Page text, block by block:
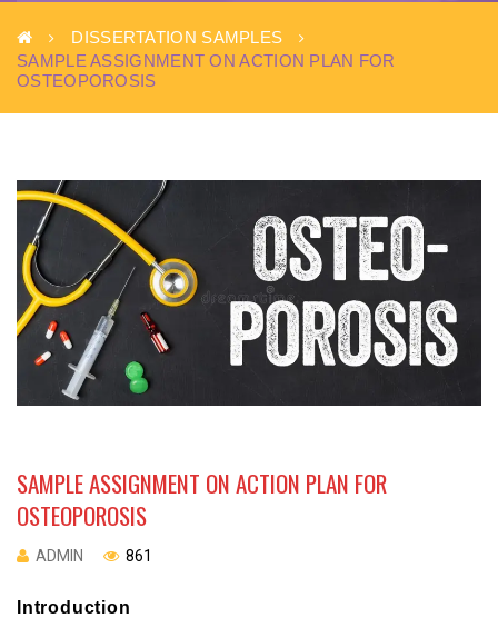
DISSERTATION SAMPLES
SAMPLE ASSIGNMENT ON ACTION PLAN FOR
OSTEOPOROSIS
SAMPLE ASSIGNMENT ON ACTION PLAN FOR
OSTEOPOROSIS
ADMIN 861
Introduction